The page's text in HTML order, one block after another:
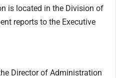
is located in the Division of
reports to the Executive
Director of Administration